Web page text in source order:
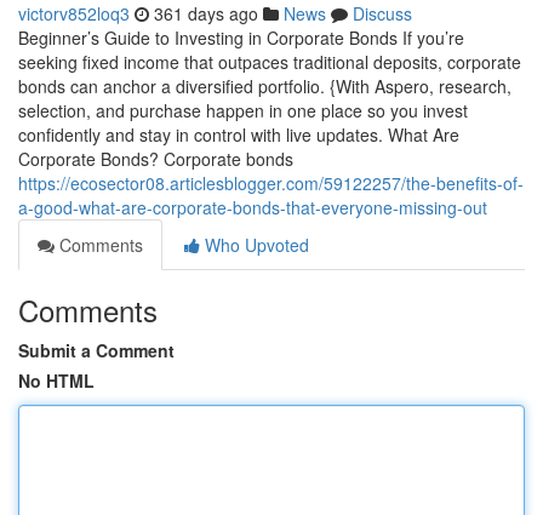
victorv852loq3 361 days ago News
Discuss
Beginner’s Guide to Investing in Corporate Bonds If you’re
seeking fixed income that outpaces traditional deposits, corporate
bonds can anchor a diversified portfolio. {With Aspero, research,
selection, and purchase happen in one place so you invest
confidently and stay in control with live updates. What Are
Corporate Bonds? Corporate bonds
https://ecosector08.articlesblogger.com/59122257/the-benefits-of-
a-good-what-are-corporate-bonds-that-everyone-missing-out
Comments
Who Upvoted
Comments
Submit a Comment
No HTML